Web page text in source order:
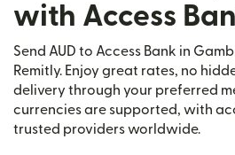
with Access
Send AUD to Access Bank in
Remitly. Enjoy great rates, no
delivery through your preferred
currencies are supported, with
trusted providers worldwide.